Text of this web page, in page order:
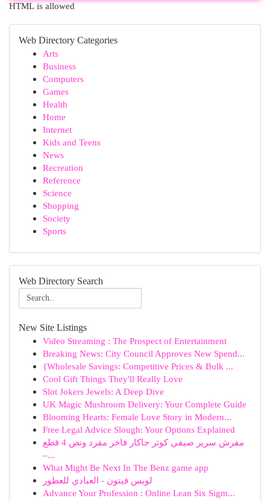
HTML is allowed
Web Directory Categories
Arts
Business
Computers
Games
Health
Home
Internet
Kids and Teens
News
Recreation
Reference
Science
Shopping
Society
Sports
Web Directory Search
New Site Listings
Video Streaming : The Prospect of Entertainment
Breaking News: City Council Approves New Spend...
{Wholesale Savings: Competitive Prices & Bulk ...
Cool Gift Things They'll Really Love
Slot Jokers Jewels: A Deep Dive
UK Magic Mushroom Delivery: Your Complete Guide
Blooming Hearts: Female Love Story in Modern...
Free Legal Advice Slough: Your Options Explained
مفرش سرير صيفي كوثر جاكار فاخر مفرد ونص 4 قطع
–...
What Might Be Next In The Benz game app
لويس فيتون - العبادي للعطور
Advance Your Profession : Online Lean Six Sigm...